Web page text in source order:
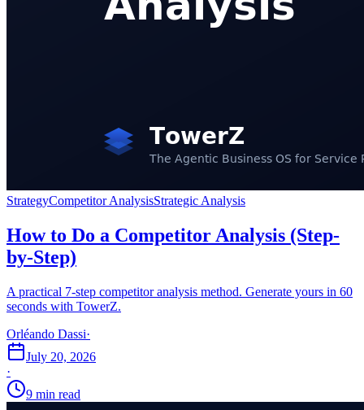
StrategyCompetitor AnalysisStrategic Analysis
How to Do a Competitor Analysis (Step-
by-Step)
A practical 7-step competitor analysis method. Generate yours in 60
seconds with TowerZ.
Orléando Dassi·
July 20, 2026
·
9 min read